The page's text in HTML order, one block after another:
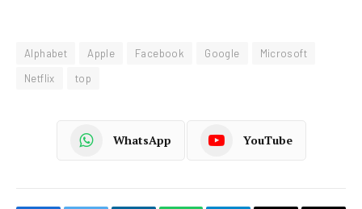
Alphabet Apple Facebook Google
Microsoft
Netflix
top
WhatsApp YouTube